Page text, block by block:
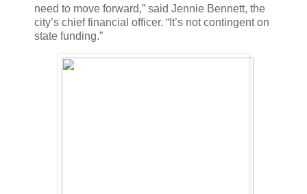
need to move forward,” said Jennie Bennett, the
city’s chief financial officer. “It’s not contingent on
state funding.”